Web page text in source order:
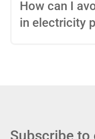
entire contract,
conditions.
How can I
in electricity
Subscribe to